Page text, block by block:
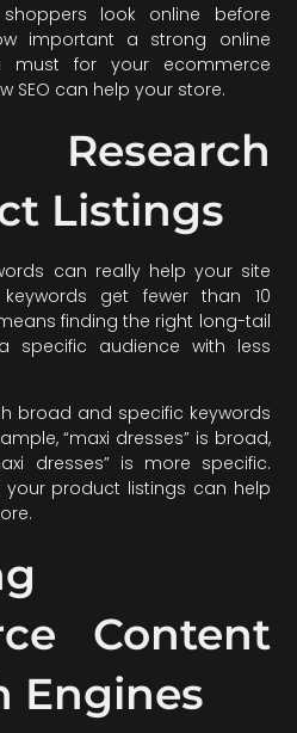
look online before
important a strong online
must for your ecommerce
SEO can help your store.
Research
Listings
can really help your site
get fewer than 10
finding the right long-tail
specific audience with less
broad and specific keywords
“maxi dresses” is broad,
dresses” is more specific.
your product listings can help
Content
Engines